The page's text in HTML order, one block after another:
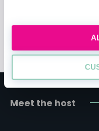
Commercial Awareness
Skills
Meet the host